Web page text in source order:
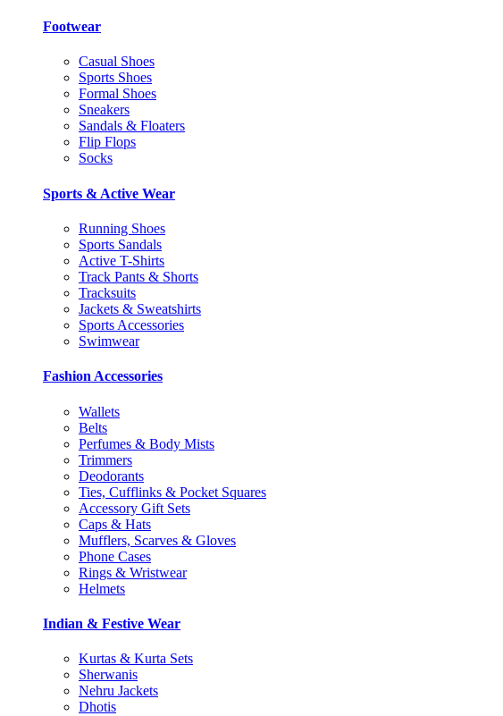
Footwear
Casual Shoes
Sports Shoes
Formal Shoes
Sneakers
Sandals & Floaters
Flip Flops
Socks
Sports & Active Wear
Running Shoes
Sports Sandals
Active T-Shirts
Track Pants & Shorts
Tracksuits
Jackets & Sweatshirts
Sports Accessories
Swimwear
Fashion Accessories
Wallets
Belts
Perfumes & Body Mists
Trimmers
Deodorants
Ties, Cufflinks & Pocket Squares
Accessory Gift Sets
Caps & Hats
Mufflers, Scarves & Gloves
Phone Cases
Rings & Wristwear
Helmets
Indian & Festive Wear
Kurtas & Kurta Sets
Sherwanis
Nehru Jackets
Dhotis